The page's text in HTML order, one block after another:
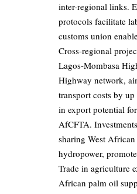
inter-regional links.
protocols facilitate
customs union
Cross-regional
Lagos-Mombasa
Highway network,
transport costs by
in export potential
AfCFTA.
sharing West
hydropower,
Trade in agriculture
African palm oil